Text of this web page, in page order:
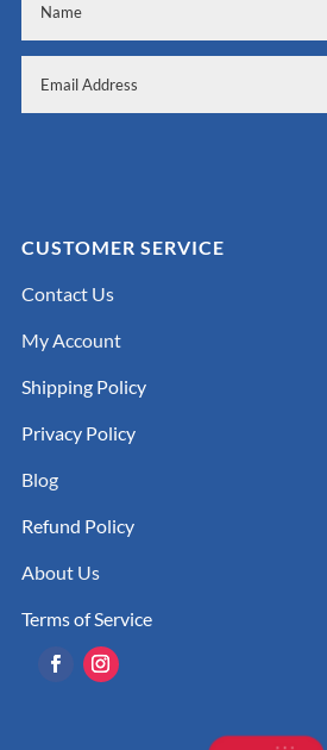
CUSTOMER SERVICE
Contact Us
My Account
Shipping Policy
Privacy Policy
Blog
Refund Policy
About Us
Terms of Service